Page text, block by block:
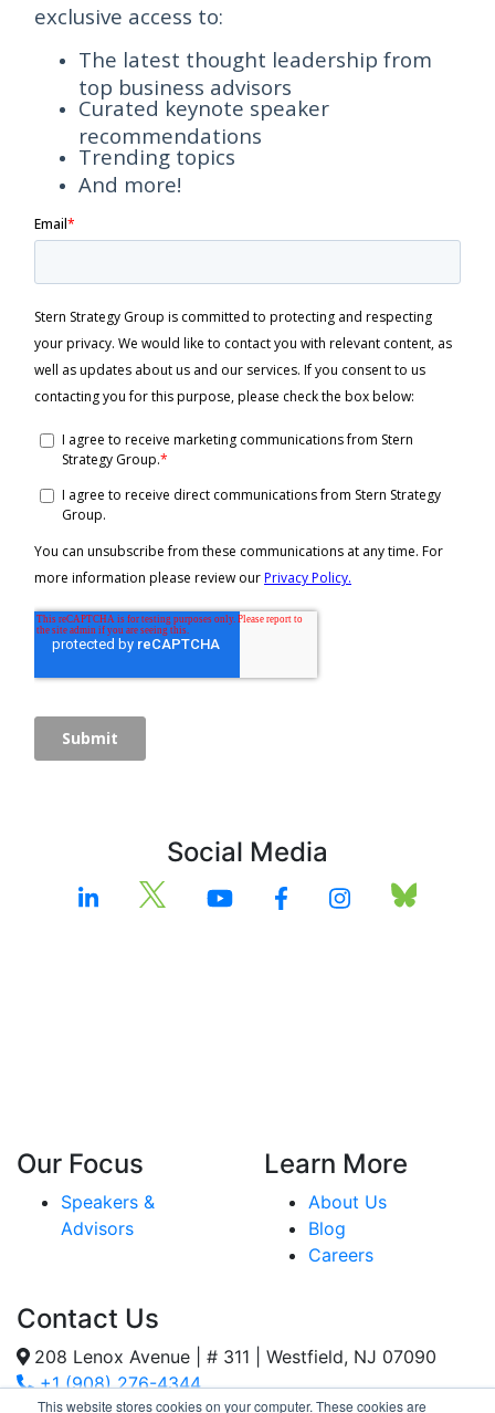
This website stores cookies on your computer. These cookies are
Social Media
Our Focus
Speakers &
Advisors
Learn More
About Us
Blog
Careers
Contact Us
208 Lenox Avenue | # 311 | Westfield, NJ 07090
+1 (908) 276-4344